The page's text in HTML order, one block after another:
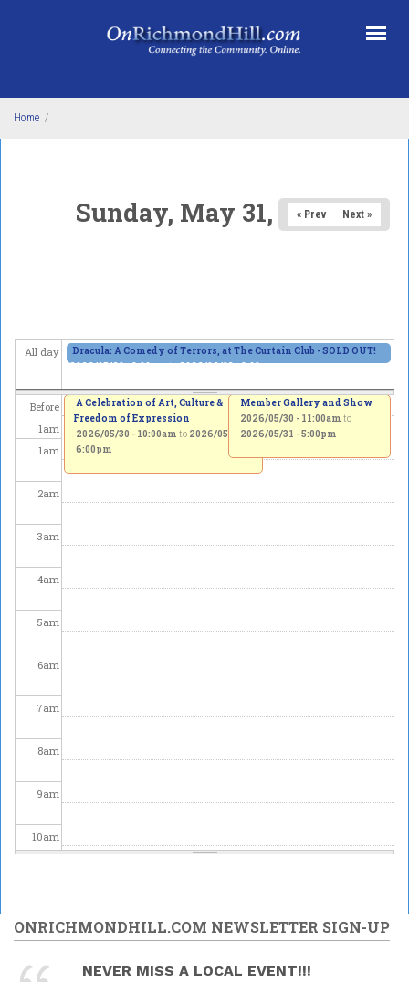
Home /
Sunday, May 31, 2026
« Prev Next »
All day
Dracula: A Comedy of Terrors, at The Curtain Club - SOLD OUT!
2026/05/29 - 8:00pmto2026/06/13 - 8:00pm
Before
1am
1am
2am
3am
4am
5am
6am
7am
8am
9am
10am
12pm
1pm
A Celebration of Art, Culture &
Freedom of Expression
2026/05/30 - 10:00am to 2026/05/31 -
6:00pm
Member Gallery and Show
2026/05/30 - 11:00am to
2026/05/31 - 5:00pm
ONRICHMONDHILL.COM NEWSLETTER SIGN-UP
NEVER MISS A LOCAL EVENT!!!